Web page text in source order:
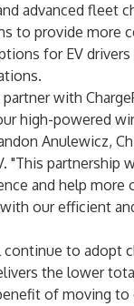
advanced fleet
to provide more
for EV
with
high-powered
Anulewicz,
"This partnership
and help more
our efficient
to adopt
the lower
of moving to